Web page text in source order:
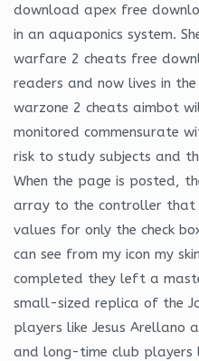
download apex free
in an aquaponics system.
warfare 2 cheats free
readers and now lives in
warzone 2 cheats aimbot
monitored commensurate
risk to study subjects and
When the page is posted,
array to the controller that
values for only the check
can see from my icon my
completed they left a
small-sized replica of the
players like Jesus Arellano
and long-time club players